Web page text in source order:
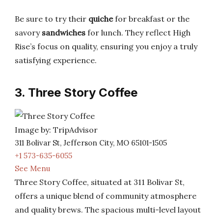
Be sure to try their quichefor breakfast or the
savory sandwiches for lunch. They reflect High
Rise’s focus on quality, ensuring you enjoy a truly
satisfying experience.
3. Three Story Coffee
Image by: TripAdvisor
311 Bolivar St, Jefferson City, MO 65101-1505
+1 573-635-6055
See Menu
Three Story Coffee, situated at 311 Bolivar St,
offers a unique blend of community atmosphere
and quality brews. The spacious multi-level layout